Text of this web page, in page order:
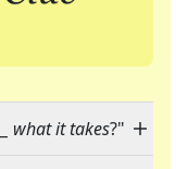
___ what it takes?"